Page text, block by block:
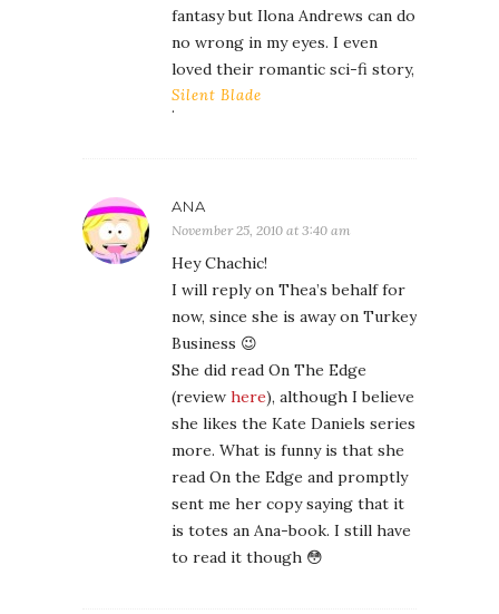
fantasy but Ilona Andrews can do
no wrong in my eyes. I even
loved their romantic sci-fi story,
Silent Blade
.
ANA
November 25, 2010 at 3:40 am
Hey Chachic!
I will reply on Thea’s behalf for
now, since she is away on Turkey
Business 😉
She did read On The Edge
(review here), although I believe
she likes the Kate Daniels series
more. What is funny is that she
read On the Edge and promptly
sent me her copy saying that it
is totes an Ana-book. I still have
to read it though 😳